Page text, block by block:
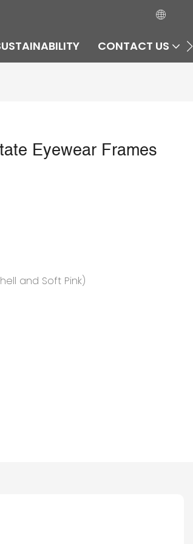
CONTACT US
Eyewear Frames
and Soft Pink)